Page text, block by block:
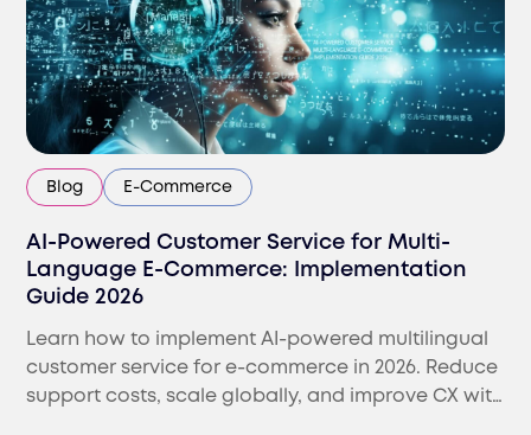
Blog E-Commerce
AI-Powered Customer Service for Multi-
Language E-Commerce: Implementation
Guide 2026
Learn how to implement AI-powered multilingual
customer service for e-commerce in 2026. Reduce
support costs, scale globally, and improve CX with